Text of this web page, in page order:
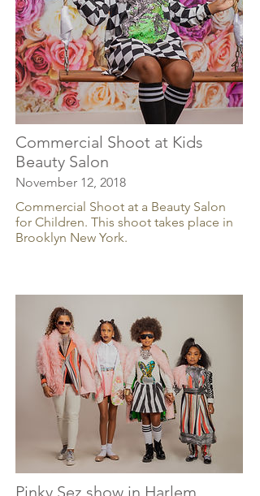
Commercial Shoot at Kids
Beauty Salon
November 12, 2018
Commercial Shoot at a Beauty Salon
for Children. This shoot takes place in
Brooklyn New York.
Pinky Sez show in Harlem